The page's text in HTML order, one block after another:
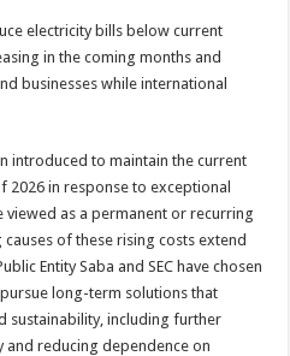
electricity bills below current
in the coming months and
businesses while international
introduced to maintain the current
2026 in response to exceptional
viewed as a permanent or recurring
of these rising costs extend
Entity Saba and SEC have chosen
long-term solutions that
sustainability, including further
and reducing dependence on